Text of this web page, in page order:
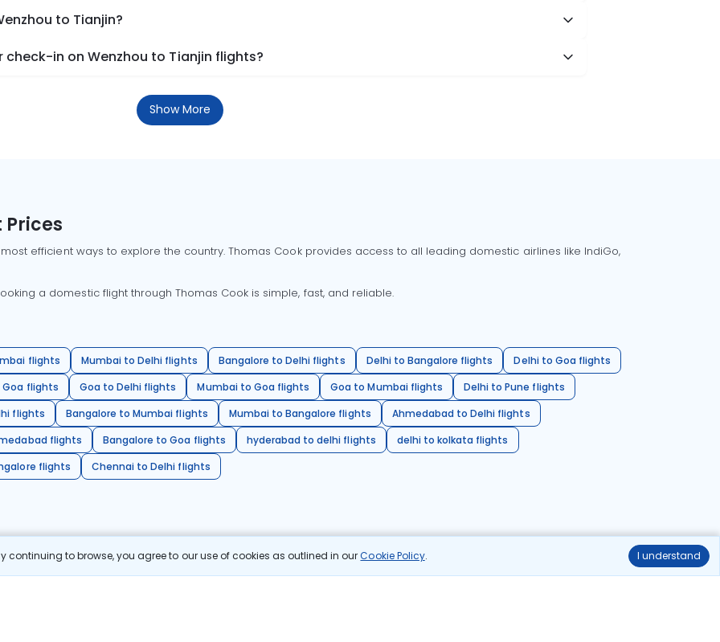
continuing to browse, you agree to our use of cookies as outlined in ourCookie Policy. I understand
to Tianjin?
in on Wenzhou to Tianjin flights?
Show More
Prices
efficient ways to explore the country. Thomas Cook provides access to all leading domestic airlines like IndiGo,
a domestic flight through Thomas Cook is simple, fast, and reliable.
flights Mumbai to Delhi flights Bangalore to Delhi flights Delhi to Bangalore flights
Delhi to Goa flights
flights
Goa to Delhi flights Mumbai to Goa flights Goa to Mumbai flights
Delhi to Pune flights
flights
Bangalore to Mumbai flights Mumbai to Bangalore flights
Ahmedabad to Delhi flights
flights
Bangalore to Goa flights hyderabad to delhi flights
delhi to kolkata flights
flights
Chennai to Delhi flights